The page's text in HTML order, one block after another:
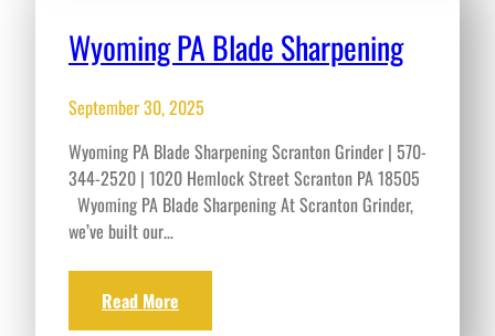
Wyoming PA Blade Sharpening
September 30, 2025
Wyoming PA Blade Sharpening Scranton Grinder | 570-
344-2520 | 1020 Hemlock Street Scranton PA 18505
Wyoming PA Blade Sharpening At Scranton Grinder,
we’ve built our…
Read More